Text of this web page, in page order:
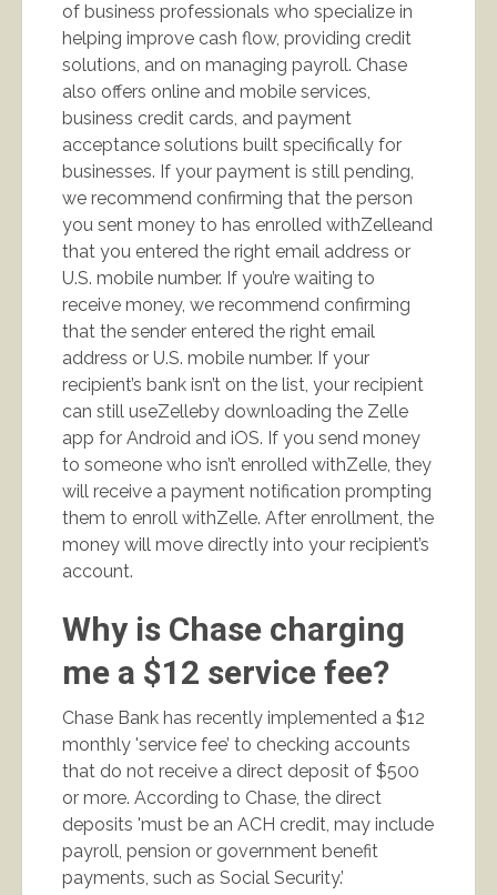
of business professionals who specialize in
helping improve cash flow, providing credit
solutions, and on managing payroll. Chase
also offers online and mobile services,
business credit cards, and payment
acceptance solutions built specifically for
businesses. If your payment is still pending,
we recommend confirming that the person
you sent money to has enrolled withZelleand
that you entered the right email address or
U.S. mobile number. If you’re waiting to
receive money, we recommend confirming
that the sender entered the right email
address or U.S. mobile number. If your
recipient’s bank isn’t on the list, your recipient
can still useZelleby downloading the Zelle
app for Android and iOS. If you send money
to someone who isn’t enrolled withZelle, they
will receive a payment notification prompting
them to enroll withZelle. After enrollment, the
money will move directly into your recipient’s
account.
Why is Chase charging
me a $12 service fee?
Chase Bank has recently implemented a $12
monthly 'service fee’ to checking accounts
that do not receive a direct deposit of $500
or more. According to Chase, the direct
deposits 'must be an ACH credit, may include
payroll, pension or government benefit
payments, such as Social Security.’